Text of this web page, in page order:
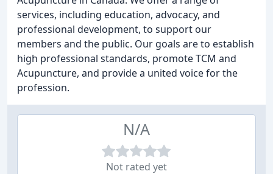
services, including education, advocacy, and
professional development, to support our
members and the public. Our goals are to establish
high professional standards, promote TCM and
Acupuncture, and provide a united voice for the
profession.
N/A
Not rated yet